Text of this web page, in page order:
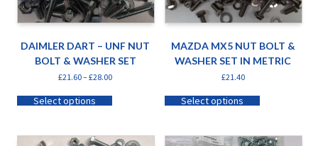
DAIMLER DART – UNF NUT
BOLT & WASHER SET
£21.60–£28.00
Select options
MAZDA MX5 NUT BOLT &
WASHER SET IN METRIC
£21.40
Select options